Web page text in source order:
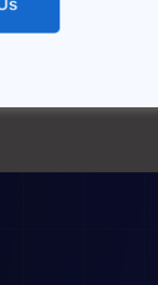
did not get
frame.”
AI